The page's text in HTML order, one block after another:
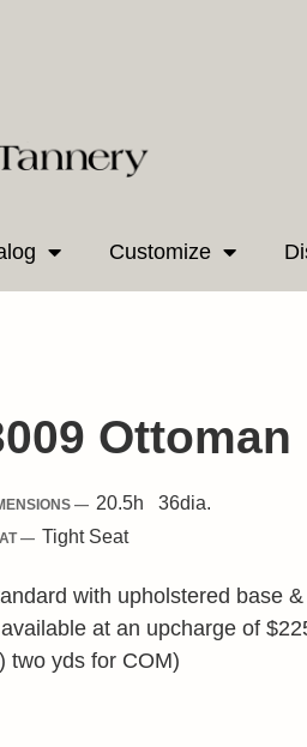
Customize
Ottoman
— 20.5h 36dia.
— TightSeat
with upholstered base
at an upcharge of
two yds for COM)